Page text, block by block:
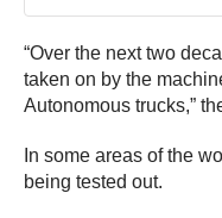
“Over the next two
taken on by the
Autonomous trucks,”
In some areas of the
being tested out.